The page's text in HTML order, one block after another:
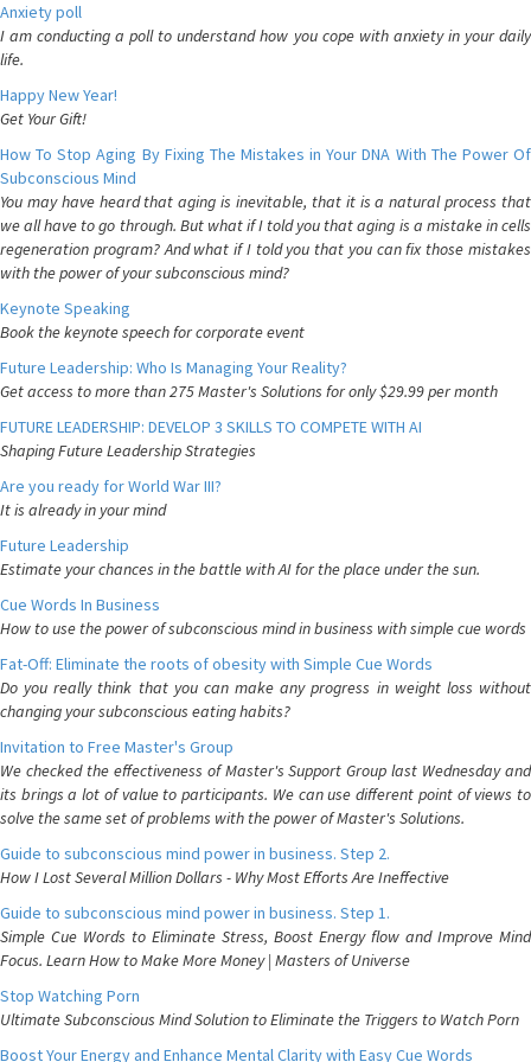
Anxiety poll
I am conducting a poll to understand how you cope with anxiety in your daily
life.
Happy New Year!
Get Your Gift!
How To Stop Aging By Fixing The Mistakes in Your DNA With The Power Of
Subconscious Mind
You may have heard that aging is inevitable, that it is a natural process that
we all have to go through. But what if I told you that aging is a mistake in cells
regeneration program? And what if I told you that you can fix those mistakes
with the power of your subconscious mind?
Keynote Speaking
Book the keynote speech for corporate event
Future Leadership: Who Is Managing Your Reality?
Get access to more than 275 Master's Solutions for only $29.99 per month
FUTURE LEADERSHIP: DEVELOP 3 SKILLS TO COMPETE WITH AI
Shaping Future Leadership Strategies
Are you ready for World War III?
It is already in your mind
Future Leadership
Estimate your chances in the battle with AI for the place under the sun.
Cue Words In Business
How to use the power of subconscious mind in business with simple cue words
Fat-Off: Eliminate the roots of obesity with Simple Cue Words
Do you really think that you can make any progress in weight loss without
changing your subconscious eating habits?
Invitation to Free Master's Group
We checked the effectiveness of Master's Support Group last Wednesday and
its brings a lot of value to participants. We can use different point of views to
solve the same set of problems with the power of Master's Solutions.
Guide to subconscious mind power in business. Step 2.
How I Lost Several Million Dollars - Why Most Efforts Are Ineffective
Guide to subconscious mind power in business. Step 1.
Simple Cue Words to Eliminate Stress, Boost Energy flow and Improve Mind
Focus. Learn How to Make More Money | Masters of Universe
Stop Watching Porn
Ultimate Subconscious Mind Solution to Eliminate the Triggers to Watch Porn
Boost Your Energy and Enhance Mental Clarity with Easy Cue Words